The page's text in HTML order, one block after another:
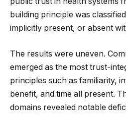
building principle was
implicitly present, or absent
The results were uneven.
emerged as the most trust-
principles such as familiarity,
benefit, and time all present.
domains revealed notable